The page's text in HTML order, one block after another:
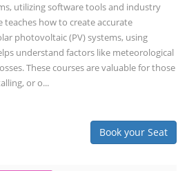
utilizing software tools and industry
teaches how to create accurate
photovoltaic (PV) systems, using
understand factors like meteorological
These courses are valuable for those
or o...
Book your Seat